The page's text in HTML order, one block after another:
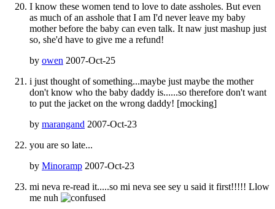
I know these women tend to love to date assholes. But even
as much of an asshole that I am I'd never leave my baby
mother before the baby can even talk. It naw just mashup just
so, she'd have to give me a refund!
by owen 2007-Oct-25
i just thought of something...maybe just maybe the mother
don't know who the baby daddy is......so therefore don't want
to put the jacket on the wrong daddy! [mocking]
by marangand 2007-Oct-23
you are so late...
by Minoramp 2007-Oct-23
mi neva re-read it.....so mi neva see sey u said it first!!!!! Llow
me nuh